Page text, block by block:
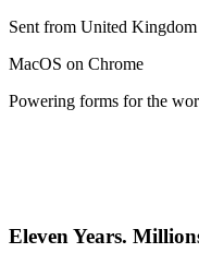
Sent from United Kingdom
MacOS on Chrome
Powering forms for the
Eleven Years.